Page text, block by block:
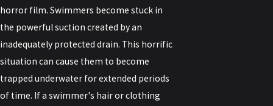
horror film. Swimmers become stuck in
the powerful suction created by an
inadequately protected drain. This horrific
situation can cause them to become
trapped underwater for extended periods
of time. If a swimmer's hair or clothing